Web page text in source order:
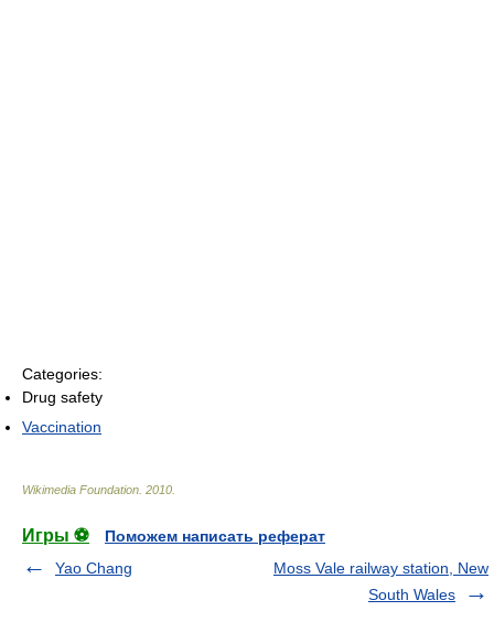
Categories:
Drug safety
Vaccination
Wikimedia Foundation 2010
Игры ⚽
Поможем написать реферат
Yao Chang
Moss Vale railway station, New
South Wales